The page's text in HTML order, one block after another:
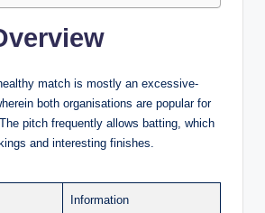
match is mostly an excessive-
both organisations are popular for
pitch frequently allows batting, which
and interesting finishes.
Information